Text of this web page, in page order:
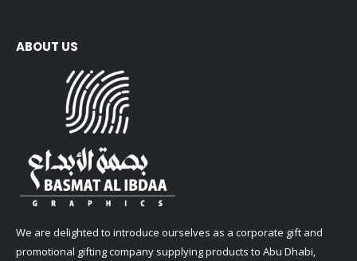
ABOUT US
We are delighted to introduce ourselves as a corporate gift and
promotional gifting company supplying products to Abu Dhabi,